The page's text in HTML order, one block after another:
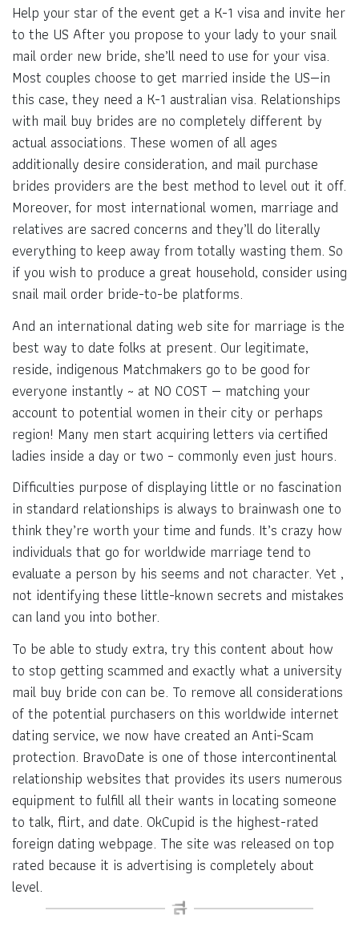
Help your star of the event get a K-1 visa and invite her
to the US After you propose to your lady to your snail
mail order new bride, she’ll need to use for your visa.
Most couples choose to get married inside the US—in
this case, they need a K-1 australian visa. Relationships
with mail buy brides are no completely different by
actual associations. These women of all ages
additionally desire consideration, and mail purchase
brides providers are the best method to level out it off.
Moreover, for most international women, marriage and
relatives are sacred concerns and they’ll do literally
everything to keep away from totally wasting them. So
if you wish to produce a great household, consider using
snail mail order bride-to-be platforms.
And an international dating web site for marriage is the
best way to date folks at present. Our legitimate,
reside, indigenous Matchmakers go to be good for
everyone instantly ~ at NO COST — matching your
account to potential women in their city or perhaps
region! Many men start acquiring letters via certified
ladies inside a day or two – commonly even just hours.
Difficulties purpose of displaying little or no fascination
in standard relationships is always to brainwash one to
think they’re worth your time and funds. It’s crazy how
individuals that go for worldwide marriage tend to
evaluate a person by his seems and not character. Yet ,
not identifying these little-known secrets and mistakes
can land you into bother.
To be able to study extra, try this content about how
to stop getting scammed and exactly what a university
mail buy bride con can be. To remove all considerations
of the potential purchasers on this worldwide internet
dating service, we now have created an Anti-Scam
protection. BravoDate is one of those intercontinental
relationship websites that provides its users numerous
equipment to fulfill all their wants in locating someone
to talk, flirt, and date. OkCupid is the highest-rated
foreign dating webpage. The site was released on top
rated because it is advertising is completely about
level.